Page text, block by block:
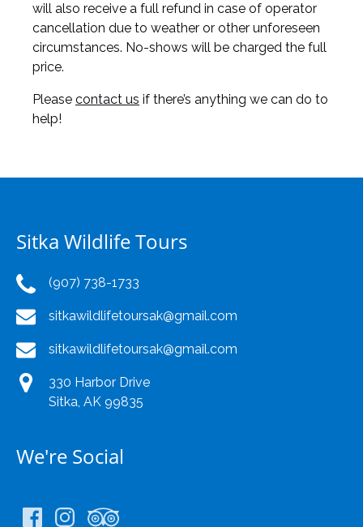
will also receive a full refund in case of operator
cancellation due to weather or other unforeseen
circumstances. No-shows will be charged the full
price.
Please contact us if there’s anything we can do to
help!
Sitka Wildlife Tours
(907) 738-1733
sitkawildlifetoursak@gmail.com
sitkawildlifetoursak@gmail.com
330 Harbor Drive
Sitka, AK 99835
We're Social